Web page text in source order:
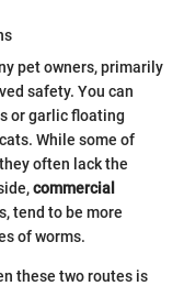
pet owners, primarily
safety. You can
or garlic floating
While some of
often lack the
commercial
tend to be more
of worms.
these two routes is